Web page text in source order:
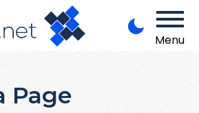
Menu
Page